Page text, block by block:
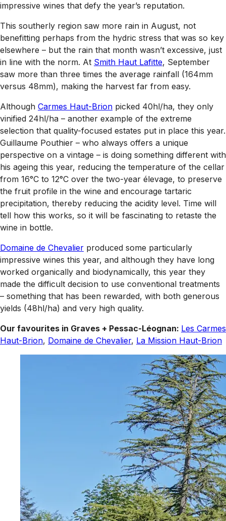
impressive wines that defy the year’s reputation.
This southerly region saw more rain in August, not
benefitting perhaps from the hydric stress that was so key
elsewhere – but the rain that month wasn’t excessive, just
in line with the norm. At Smith Haut Lafitte, September
saw more than three times the average rainfall (164mm
versus 48mm), making the harvest far from easy.
Although Carmes Haut-Brion picked 40hl/ha, they only
vinified 24hl/ha – another example of the extreme
selection that quality-focused estates put in place this year.
Guillaume Pouthier – who always offers a unique
perspective on a vintage – is doing something different with
his ageing this year, reducing the temperature of the cellar
from 16°C to 12°C over the two-year élevage, to preserve
the fruit profile in the wine and encourage tartaric
precipitation, thereby reducing the acidity level. Time will
tell how this works, so it will be fascinating to retaste the
wine in bottle.
Domaine de Chevalier produced some particularly
impressive wines this year, and although they have long
worked organically and biodynamically, this year they
made the difficult decision to use conventional treatments
– something that has been rewarded, with both generous
yields (48hl/ha) and very high quality.
Our favourites in Graves + Pessac-Léognan: Les Carmes
Haut-Brion, Domaine de Chevalier, La Mission Haut-Brion